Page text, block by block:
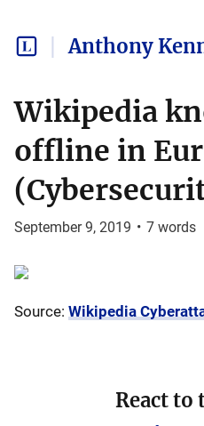
Anthony
Wikipedia
offline in
September 9, 2019 • 7 words
Source: Wikipedia
React to